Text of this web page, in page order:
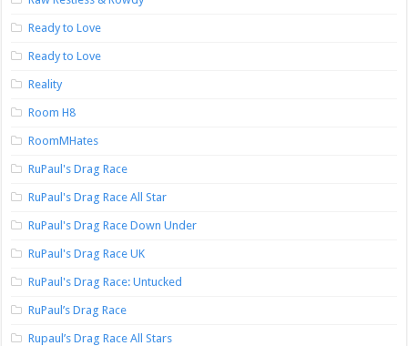
Ready to Love
Ready to Love
Reality
Room H8
RoomMHates
RuPaul's Drag Race
RuPaul's Drag Race All Star
RuPaul's Drag Race Down Under
RuPaul's Drag Race UK
RuPaul's Drag Race: Untucked
RuPaul’s Drag Race
Rupaul’s Drag Race All Stars